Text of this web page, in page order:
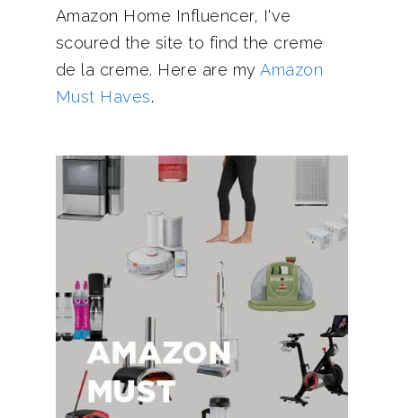
Amazon Home Influencer, I've
scoured the site to find the creme
de la creme. Here are my Amazon
Must Haves.